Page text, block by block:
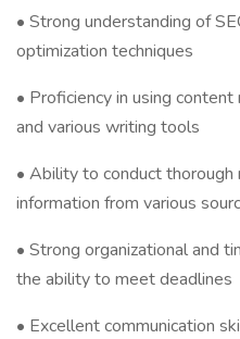
• Strong understanding of
optimization techniques
• Proficiency in using
and various writing tools
• Ability to conduct thorough
information from various
• Strong organizational and
the ability to meet deadlines
• Excellent communication